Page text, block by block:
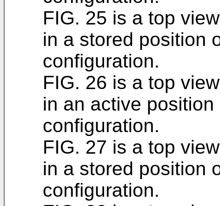
FIG. 25 is a top
in a stored position
configuration.
FIG. 26 is a top
in an active
configuration.
FIG. 27 is a top
in a stored position
configuration.